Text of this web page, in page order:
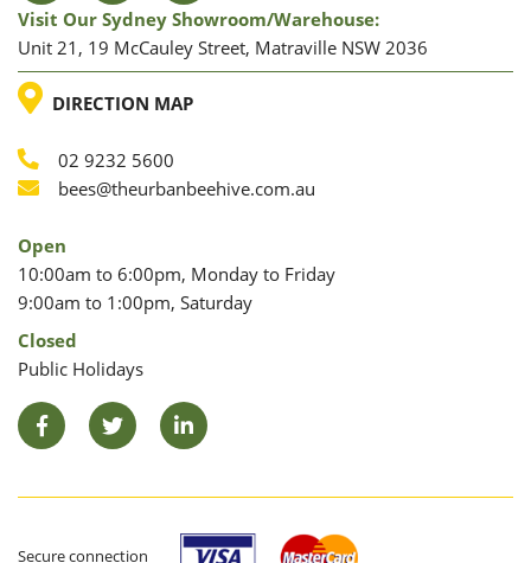
Visit Our Sydney Showroom/warehouse:
Unit 21, 19 McCauley Street, Matraville NSW 2036
LOCATION
DIRECTION MAP
Phone
02 9232 5600
Email
bees@theurbanbeehive.com.au
Open
10:00am to 6:00pm, Monday to Friday
9:00am to 1:00pm, Saturday
Closed
Public Holidays
FacebookTwitter LinkedIn
Secure connection